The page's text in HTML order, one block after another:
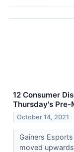
12 Consumer
Thursday's Pre-
October 14, 2021
Gainers
moved